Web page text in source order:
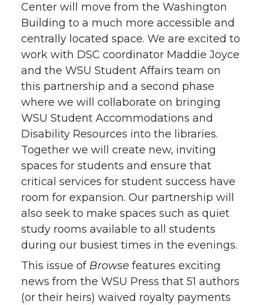
Center will move from the Washington
Building to a much more accessible and
centrally located space. We are excited to
work with DSC coordinator Maddie Joyce
and the WSU Student Affairs team on
this partnership and a second phase
where we will collaborate on bringing
WSU Student Accommodations and
Disability Resources into the libraries.
Together we will create new, inviting
spaces for students and ensure that
critical services for student success have
room for expansion. Our partnership will
also seek to make spaces such as quiet
study rooms available to all students
during our busiest times in the evenings.
This issue of Browse features exciting
news from the WSU Press that 51 authors
(or their heirs) waived royalty payments